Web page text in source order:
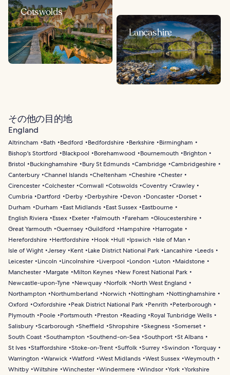
Cotswolds
Lancashire
その他の目的地
England
Altrincham Bath Bedford Bedfordshire Berkshire
Birmingham
Bishop's Stortford
Blackpool Borehamwood Bournemouth
Brighton
Bristol
Buckinghamshire Bury St Edmunds Cambridge Cambridgeshire
Canterbury Channel Islands Cheltenham Cheshire Chester
Cirencester Colchester Cornwall Cotswolds Coventry Crawley
Cumbria
Dartford Derby Derbyshire Devon Doncaster
Dorset
Durham
Durham East Midlands East Sussex
Eastbourne
English Riviera
Essex Exeter Falmouth Fareham
Gloucestershire
Great Yarmouth Guernsey Guildford Hampshire
Harrogate
Herefordshire
Hertfordshire Hook Hull Ipswich
Isle of Man
Isle of Wight Jersey Kent Lake District National Park Lancashire
Leeds
Leicester
Lincoln Lincolnshire Liverpool London Luton
Maidstone
Manchester
Margate Milton Keynes
New Forest National Park
Newcastle-upon-Tyne
Newquay Norfolk
North West England
Northampton
Northumberland Norwich Nottingham
Nottinghamshire
Oxford
Oxfordshire Peak District National Park Penrith
Peterborough
Plymouth
Poole Portsmouth Preston Reading
Royal Tunbridge Wells
Salisbury Scarborough Sheffield Shropshire Skegness Somerset
South Coast Southampton Southend-on-Sea Southport St Albans
St Ives Staffordshire Stoke-on-Trent Suffolk Surrey Swindon Torquay
Warrington Warwick Watford West Midlands West Sussex Weymouth
Whitby Wiltshire Winchester Windermere Windsor York Yorkshire